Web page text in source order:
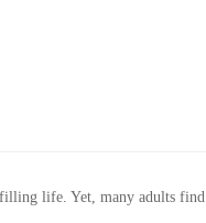
life. Yet, many adults